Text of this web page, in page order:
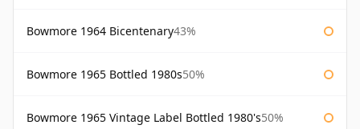
Bowmore 1964 Bicentenary43%
Bowmore 1965 Bottled 1980s50%
Bowmore 1965 Vintage Label Bottled 1980's50%